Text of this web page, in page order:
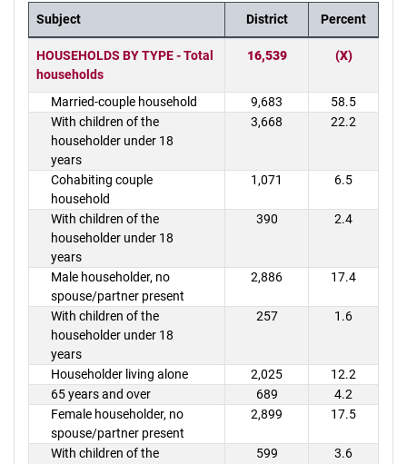
District Demographics Table
Subject District Percent
HOUSEHOLDS BY TYPE - Total
households
16,539 (X)
Married-couple household 9,683
58.5
With children of the
householder under 18
years
3,668 22.2
Cohabiting couple
household
1,071 6.5
With children of the
householder under 18
years
390 2.4
Male householder, no
spouse/partner present
2,886 17.4
With children of the
householder under 18
years
257 1.6
Householder living alone 2,025
12.2
65 years and over
689
4.2
Female householder, no
spouse/partner present
2,899 17.5
With children of the
599 3.6